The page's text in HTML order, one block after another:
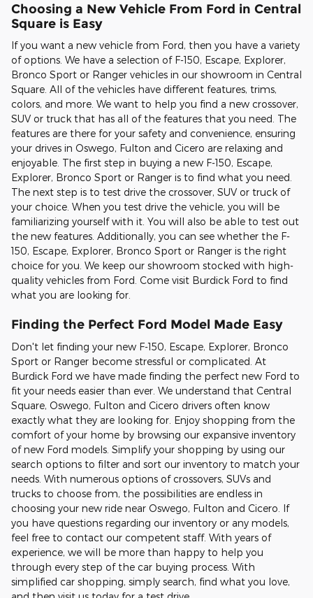
Choosing a New Vehicle From Ford in Central
Square is Easy
If you want a new vehicle from Ford, then you have a variety
of options. We have a selection of F-150, Escape, Explorer,
Bronco Sport or Ranger vehicles in our showroom in Central
Square. All of the vehicles have different features, trims,
colors, and more. We want to help you find a new crossover,
SUV or truck that has all of the features that you need. The
features are there for your safety and convenience, ensuring
your drives in Oswego, Fulton and Cicero are relaxing and
enjoyable. The first step in buying a new F-150, Escape,
Explorer, Bronco Sport or Ranger is to find what you need.
The next step is to test drive the crossover, SUV or truck of
your choice. When you test drive the vehicle, you will be
familiarizing yourself with it. You will also be able to test out
the new features. Additionally, you can see whether the F-
150, Escape, Explorer, Bronco Sport or Ranger is the right
choice for you. We keep our showroom stocked with high-
quality vehicles from Ford. Come visit Burdick Ford to find
what you are looking for.
Finding the Perfect Ford Model Made Easy
Don't let finding your new F-150, Escape, Explorer, Bronco
Sport or Ranger become stressful or complicated. At
Burdick Ford we have made finding the perfect new Ford to
fit your needs easier than ever. We understand that Central
Square, Oswego, Fulton and Cicero drivers often know
exactly what they are looking for. Enjoy shopping from the
comfort of your home by browsing our expansive inventory
of new Ford models. Simplify your shopping by using our
search options to filter and sort our inventory to match your
needs. With numerous options of crossovers, SUVs and
trucks to choose from, the possibilities are endless in
choosing your new ride near Oswego, Fulton and Cicero. If
you have questions regarding our inventory or any models,
feel free to contact our competent staff. With years of
experience, we will be more than happy to help you
through every step of the car buying process. With
simplified car shopping, simply search, find what you love,